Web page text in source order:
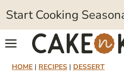
Skip
to
content
Start Cooking
HOME | RECIPES | DESSERT